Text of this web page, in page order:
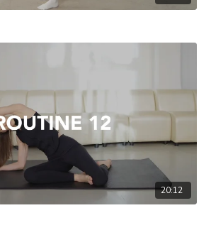
20:12